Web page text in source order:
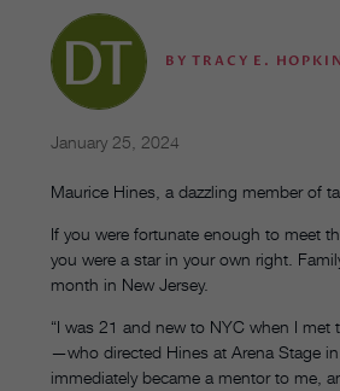
BYTRACY E.
January 25, 2024
Maurice Hines, a dazzling member of
If you were fortunate enough to meet
you were a star in your own right.
month in New Jersey.
“I was 21 and new to NYC when I met
—who directed Hines at Arena Stage
immediately became a mentor to me,